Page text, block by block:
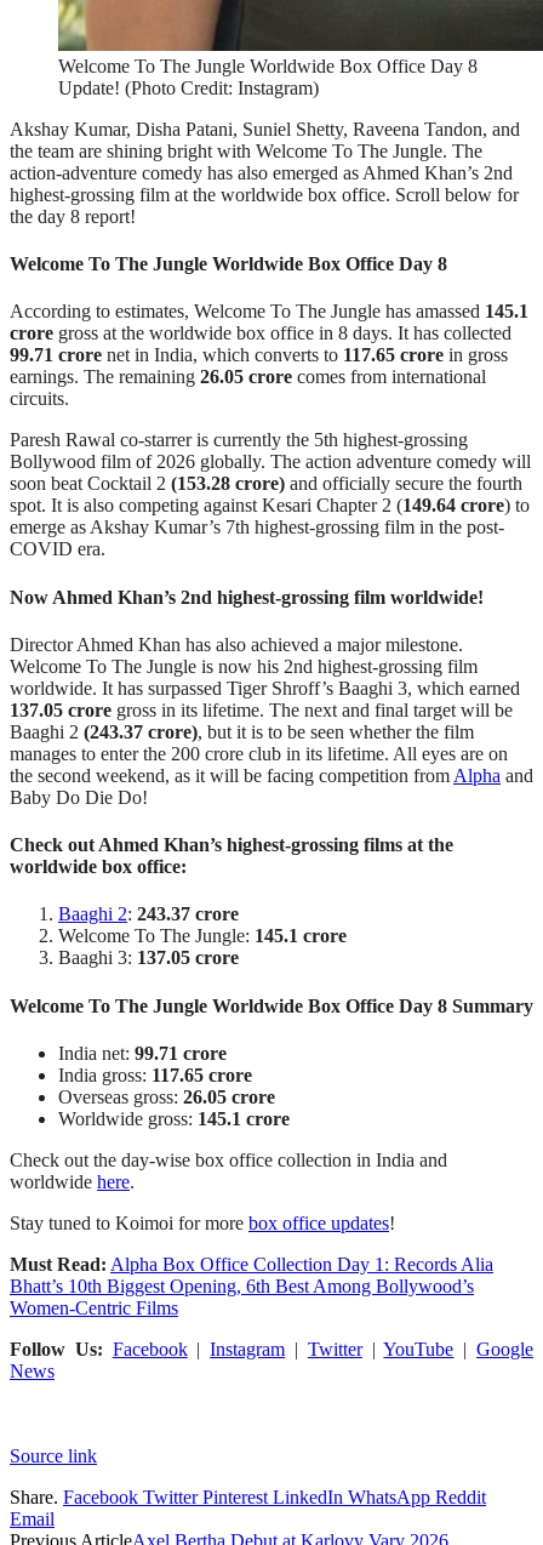
Welcome To The Jungle Worldwide Box Office Day 8
Update! (Photo Credit: Instagram)
Akshay Kumar, Disha Patani, Suniel Shetty, Raveena Tandon, and
the team are shining bright with Welcome To The Jungle. The
action-adventure comedy has also emerged as Ahmed Khan’s 2nd
highest-grossing film at the worldwide box office. Scroll below for
the day 8 report!
Welcome To The Jungle Worldwide Box Office Day 8
According to estimates, Welcome To The Jungle has amassed 145.1
crore gross at the worldwide box office in 8 days. It has collected
99.71 crore net in India, which converts to 117.65 crore in gross
earnings. The remaining 26.05 crore comes from international
circuits.
Paresh Rawal co-starrer is currently the 5th highest-grossing
Bollywood film of 2026 globally. The action adventure comedy will
soon beat Cocktail 2 (153.28 crore) and officially secure the fourth
spot. It is also competing against Kesari Chapter 2 (149.64 crore) to
emerge as Akshay Kumar’s 7th highest-grossing film in the post-
COVID era.
Now Ahmed Khan’s 2nd highest-grossing film worldwide!
Director Ahmed Khan has also achieved a major milestone.
Welcome To The Jungle is now his 2nd highest-grossing film
worldwide. It has surpassed Tiger Shroff’s Baaghi 3, which earned
137.05 crore gross in its lifetime. The next and final target will be
Baaghi 2 (243.37 crore), but it is to be seen whether the film
manages to enter the 200 crore club in its lifetime. All eyes are on
the second weekend, as it will be facing competition from Alpha and
Baby Do Die Do!
Check out Ahmed Khan’s highest-grossing films at the
worldwide box office:
Baaghi 2: 243.37 crore
Welcome To The Jungle: 145.1 crore
Baaghi 3: 137.05 crore
Welcome To The Jungle Worldwide Box Office Day 8 Summary
India net: 99.71 crore
India gross: 117.65 crore
Overseas gross: 26.05 crore
Worldwide gross: 145.1 crore
Check out the day-wise box office collection in India and
worldwide here.
Stay tuned to Koimoi for more box office updates!
Must Read: Alpha Box Office Collection Day 1: Records Alia
Bhatt’s 10th Biggest Opening, 6th Best Among Bollywood’s
Women-Centric Films
Follow Us: Facebook|Instagram | Twitter|YouTube |Google
News
Source link
Share. Facebook Twitter Pinterest LinkedIn WhatsApp Reddit
Email
Previous ArticleAxel Bertha Debut at Karlovy Vary 2026